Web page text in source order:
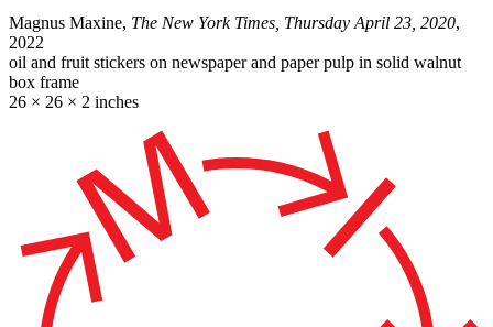
Magnus Maxine, The New York Times, Thursday April 23, 2020,
2022
oil and fruit stickers on newspaper and paper pulp in solid walnut
box frame
26 × 26 × 2 inches